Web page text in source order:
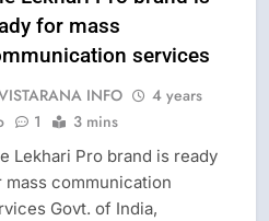
for mass
services
INFO
4 years
1 3 mins
Lekhari Pro brand is ready
mass communication
Govt. of India,